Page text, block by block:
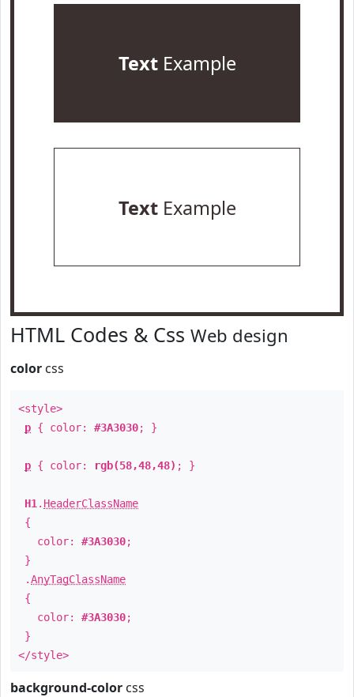
TextExample
TextExample
HTML Codes & Css Web design
color css
<style>
p { color: #3A3030; }
p { color: rgb(58,48,48) ; }
H1 . HeaderClassName
{
color: #3A3030;
}
.AnyTagClassName
{
color: #3A3030;
}
</style>
background-color css